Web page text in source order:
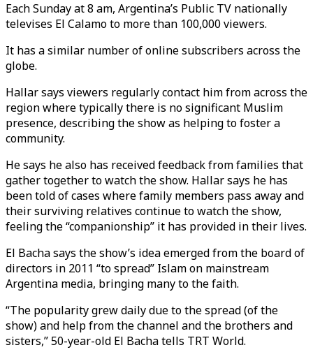
Each Sunday at 8 am, Argentina’s Public TV nationally
televises El Calamo to more than 100,000 viewers.
It has a similar number of online subscribers across the
globe.
Hallar says viewers regularly contact him from across the
region where typically there is no significant Muslim
presence, describing the show as helping to foster a
community.
He says he also has received feedback from families that
gather together to watch the show. Hallar says he has
been told of cases where family members pass away and
their surviving relatives continue to watch the show,
feeling the “companionship” it has provided in their lives.
El Bacha says the show’s idea emerged from the board of
directors in 2011 “to spread” Islam on mainstream
Argentina media, bringing many to the faith.
“The popularity grew daily due to the spread (of the
show) and help from the channel and the brothers and
sisters,” 50-year-old El Bacha tells TRT World.